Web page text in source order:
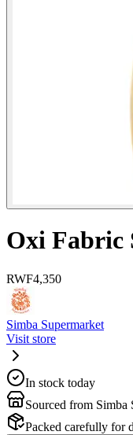
Oxi Fabric
RWF4,350
Simba Supermarket
Visit store
In stock today
Sourced from Simba
Packed carefully for